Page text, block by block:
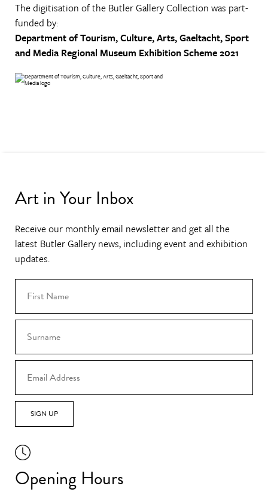
The digitisation of the Butler Gallery Collection was part-
funded by:
Department of Tourism, Culture, Arts, Gaeltacht, Sport
and Media Regional Museum Exhibition Scheme 2021
Art in Your Inbox
Receive our monthly email newsletter and get all the
latest Butler Gallery news, including event and exhibition
updates.
SIGN UP
Opening Hours